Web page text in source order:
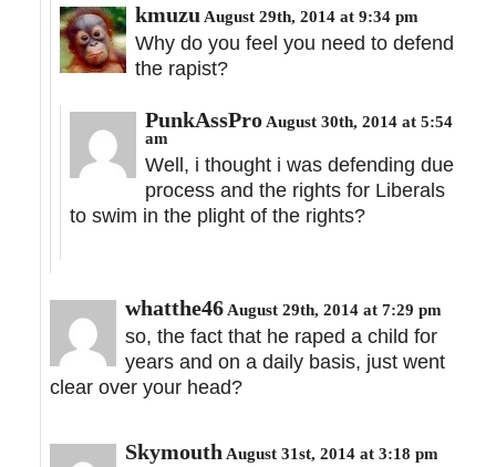
kmuzu August 29th, 2014 at 9:34 pm
Why do you feel you need to defend
the rapist?
PunkAssPro August 30th, 2014 at 5:54
am
Well, i thought i was defending due
process and the rights for Liberals
to swim in the plight of the rights?
whatthe46 August 29th, 2014 at 7:29 pm
so, the fact that he raped a child for
years and on a daily basis, just went
clear over your head?
Skymouth August 31st, 2014 at 3:18 pm